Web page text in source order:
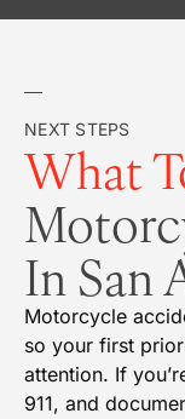
NEXT STEPS
What
In San
Motorcycle
so your first
attention. If
911, and